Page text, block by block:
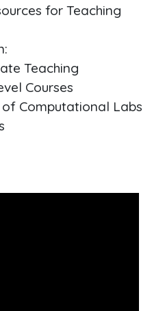
for Teaching
Teaching
Courses
Computational Labs